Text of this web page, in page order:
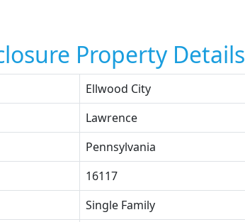
Property Details
Ellwood City
Lawrence
Pennsylvania
16117
Single Family